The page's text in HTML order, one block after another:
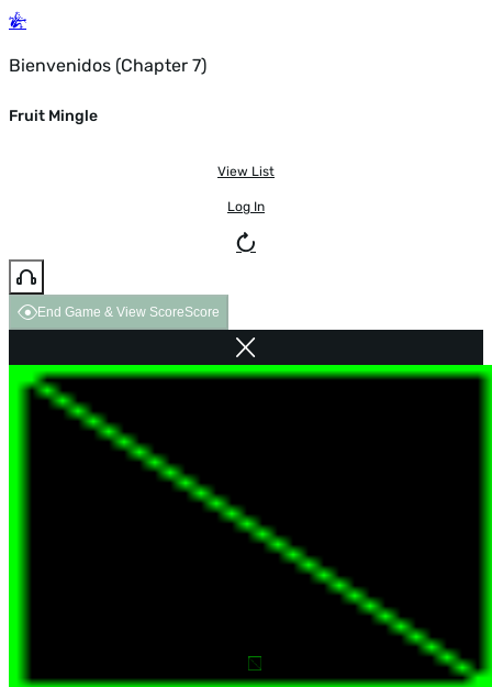
Bienvenidos (Chapter 7)
Fruit Mingle
View List
Log In
End Game & View ScoreScore